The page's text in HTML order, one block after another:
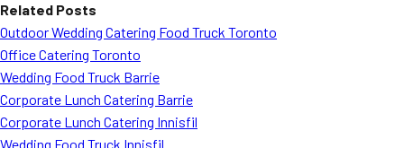
Related Posts
Outdoor Wedding Catering Food Truck Toronto
Office Catering Toronto
Wedding Food Truck Barrie
Corporate Lunch Catering Barrie
Corporate Lunch Catering Innisfil
Wedding Food Truck Innisfil